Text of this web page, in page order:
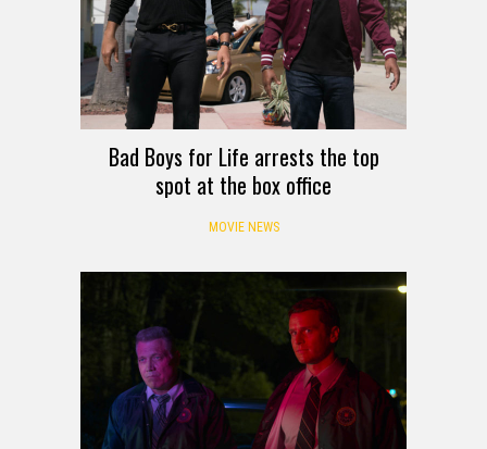
Bad Boys for Life arrests the top
spot at the box office
MOVIE NEWS